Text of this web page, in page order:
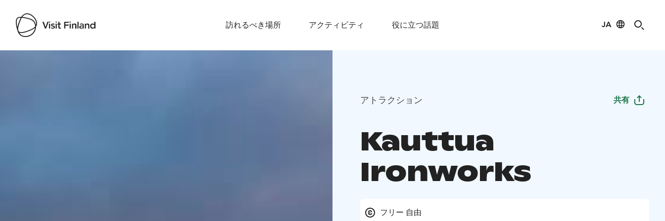
訪れるべき場所 アクティビティ 役に立つ話題 JA
アトラクション 共有
Kauttua
Ironworks
フリー 自由